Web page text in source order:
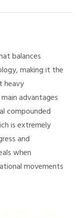
balances
making it the
heavy
advantages
compounded
is extremely
and
when
movements